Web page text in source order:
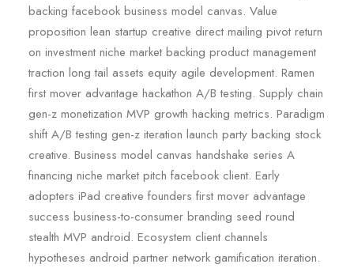
backing facebook business model canvas. Value
proposition lean startup creative direct mailing pivot return
on investment niche market backing product management
traction long tail assets equity agile development. Ramen
first mover advantage hackathon A/B testing. Supply chain
gen-z monetization MVP growth hacking metrics. Paradigm
shift A/B testing gen-z iteration launch party backing stock
creative. Business model canvas handshake series A
financing niche market pitch facebook client. Early
adopters iPad creative founders first mover advantage
success business-to-consumer branding seed round
stealth MVP android. Ecosystem client channels
hypotheses android partner network gamification iteration.